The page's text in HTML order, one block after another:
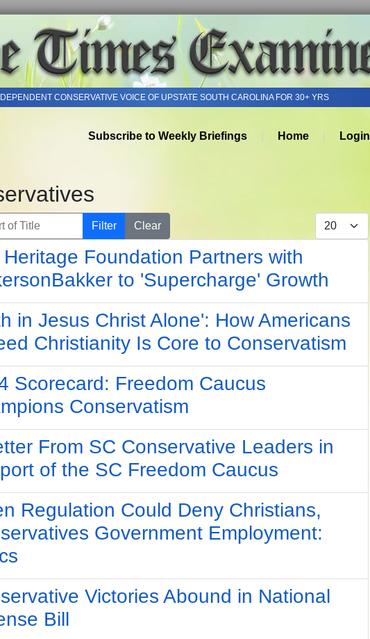
CONSERVATIVE VOICE OF UPSTATE SOUTH CAROLINA FOR 30+ YRS
Subscribe to Weekly Briefings Home Login
of Title Filter Clear Display #
Foundation Partners with
to 'Supercharge' Growth
in Jesus Christ Alone': How Americans
Christianity Is Core to Conservatism
Scorecard: Freedom Caucus
Conservatism
From SC Conservative Leaders in
of the SC Freedom Caucus
Regulation Could Deny Christians,
Government Employment:
Victories Abound in National
Bill